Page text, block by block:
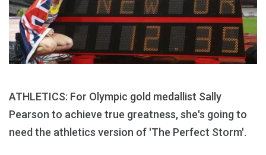
ATHLETICS: For Olympic gold medallist Sally
Pearson to achieve true greatness, she's going to
need the athletics version of 'The Perfect Storm'.